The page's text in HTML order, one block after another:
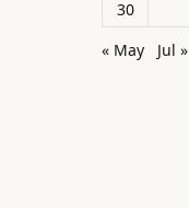
30
« May
Jul »